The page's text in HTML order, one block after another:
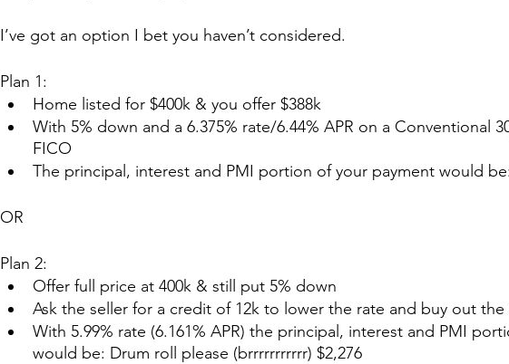
I’ve got an option I bet you haven’t considered.
Plan 1:
Home listed for $400k & you offer $388k
With 5% down and a 6.375% rate/6.44% APR on a Conventional
FICO
The principal, interest and PMI portion of your payment would
OR
Plan 2:
Offer full price at 400k & still put 5% down
Ask the seller for a credit of 12k to lower the rate and buy out the
With 5.99% rate (6.161% APR) the principal, interest and PMI
would be: Drum roll please (brrrrrrrrrrr) $2,276